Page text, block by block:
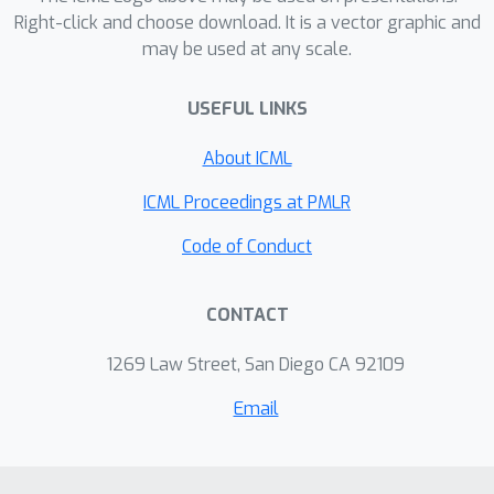
Right-click and choose download. It is a vector graphic and
may be used at any scale.
USEFUL LINKS
About ICML
ICML Proceedings at PMLR
Code of Conduct
CONTACT
1269 Law Street, San Diego CA 92109
Email